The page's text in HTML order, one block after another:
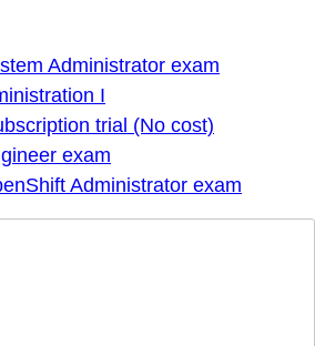
Administrator exam
I
trial (No cost)
exam
Administrator exam